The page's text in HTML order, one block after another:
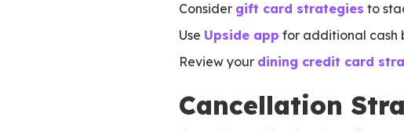
Consider gift card strategies to
Use Upside app for additional cash
Review your dining credit card
Cancellation